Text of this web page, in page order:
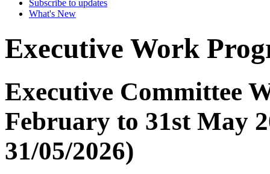
Subscribe to updates
What's New
Executive Work
Executive Committee
February to 31st May
31/05/2026)